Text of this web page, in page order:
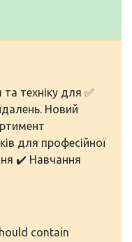
техніку для ✅
Новий
для професійної
✔️ Навчання
contain